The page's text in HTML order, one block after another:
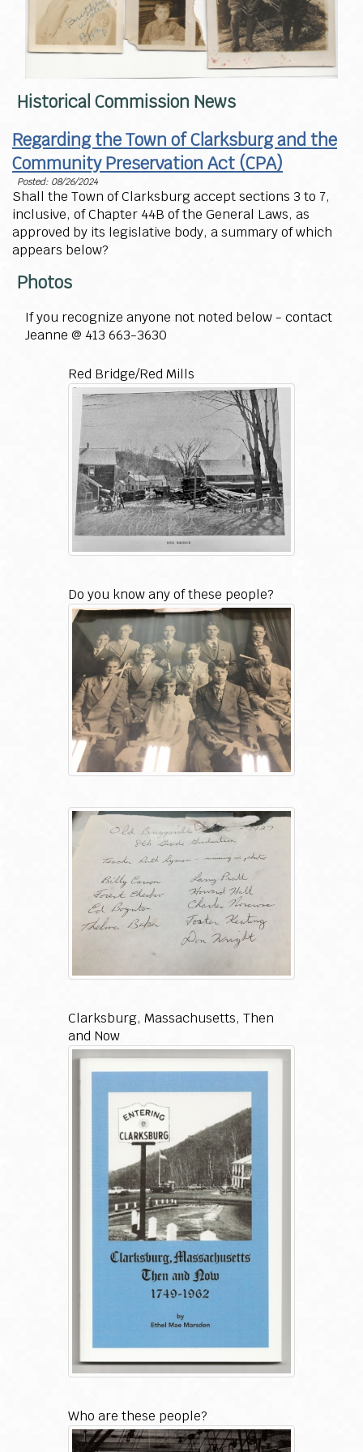
Historical Commission News
Regarding the Town of Clarksburg and the
Community Preservation Act (CPA)
Posted: 08/26/2024
Shall the Town of Clarksburg accept sections 3 to 7,
inclusive, of Chapter 44B of the General Laws, as
approved by its legislative body, a summary of which
appears below?
Photos
If you recognize anyone not noted below - contact
Jeanne @ 413 663-3630
Red Bridge/Red Mills
Do you know any of these people?
Clarksburg, Massachusetts, Then
and Now
Who are these people?